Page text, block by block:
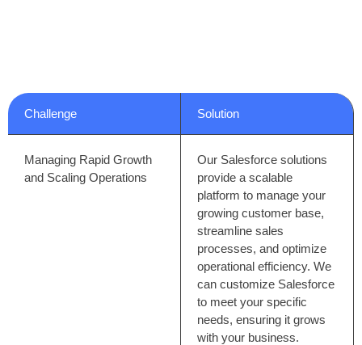
Challenge Solution
Managing Rapid Growth
and Scaling Operations
Our Salesforce solutions
provide a scalable
platform to manage your
growing customer base,
streamline sales
processes, and optimize
operational efficiency. We
can customize Salesforce
to meet your specific
needs, ensuring it grows
with your business.